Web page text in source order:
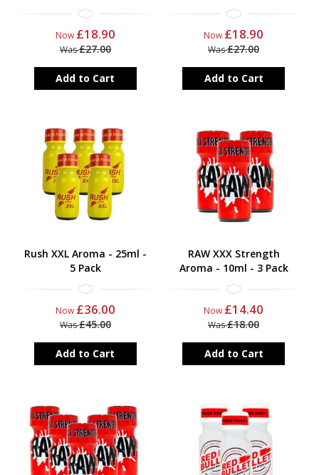
Now £18.90
Was£27.00
Add to Cart
Now £18.90
Was£27.00
Add to Cart
Rush XXL Aroma - 25ml -
5 Pack
Now £36.00
Was£45.00
Add to Cart
RAW XXX Strength
Aroma - 10ml - 3 Pack
Now £14.40
Was£18.00
Add to Cart